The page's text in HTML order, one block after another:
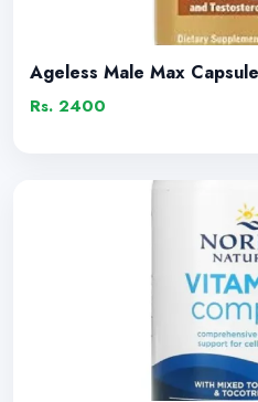
Ageless Male Max
Rs. 2400